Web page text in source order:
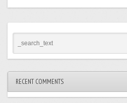
RECENT COMMENTS